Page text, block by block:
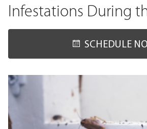
Infestations During
SCHEDULE